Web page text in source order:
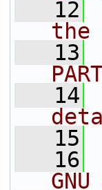
   12
the
   13
   14
   15
   16